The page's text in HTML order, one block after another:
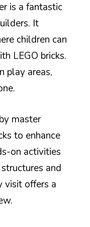
is a fantastic
It
children can
LEGO bricks.
play areas,
master
to enhance
on activities
and
visit offers a